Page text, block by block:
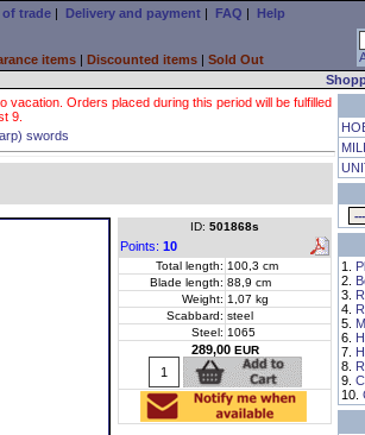
of trade | Delivery and payment | FAQ | Help
items| Discounted items| Sold Out
vacation. Orders placed during this period will be fulfilled
9.
swords
ID: 501868s
Points: 10
Total length: 100,3 cm
Blade length: 88,9 cm
Weight: 1,07 kg
Scabbard: steel
Steel: 1065
289,00 EUR
1.
2.
3.
4.
5.
6.
7.
8.
9.
10.